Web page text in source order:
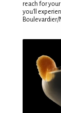
reach for
you'll
Boulevardier/